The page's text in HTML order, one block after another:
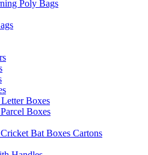
Poly Bags
Boxes
Boxes
Bat Boxes Cartons